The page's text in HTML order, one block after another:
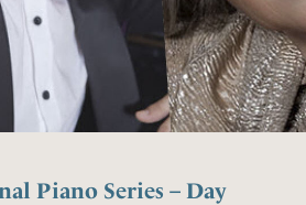
Piano Series – Day